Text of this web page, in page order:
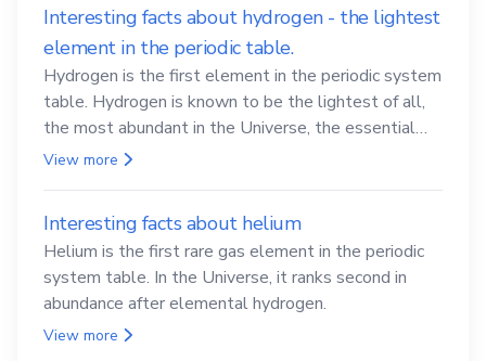
Interesting facts about hydrogen - the lightest
element in the periodic table.
Hydrogen is the first element in the periodic system
table. Hydrogen is known to be the lightest of all,
the most abundant in the Universe, the essential
element for life
View more
Interesting facts about helium
Helium is the first rare gas element in the periodic
system table. In the Universe, it ranks second in
abundance after elemental hydrogen.
View more